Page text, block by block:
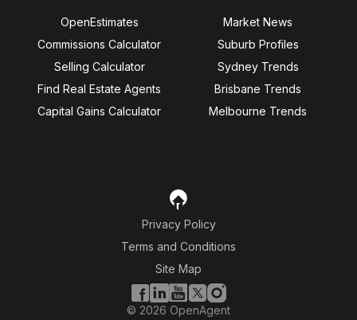
OpenEstimates
Commissions Calculator
Selling Calculator
Find Real Estate Agents
Capital Gains Calculator
Market News
Suburb Profiles
Sydney Trends
Brisbane Trends
Melbourne Trends
Privacy Policy
Terms and Conditions
Site Map
© 2026 OpenAgent